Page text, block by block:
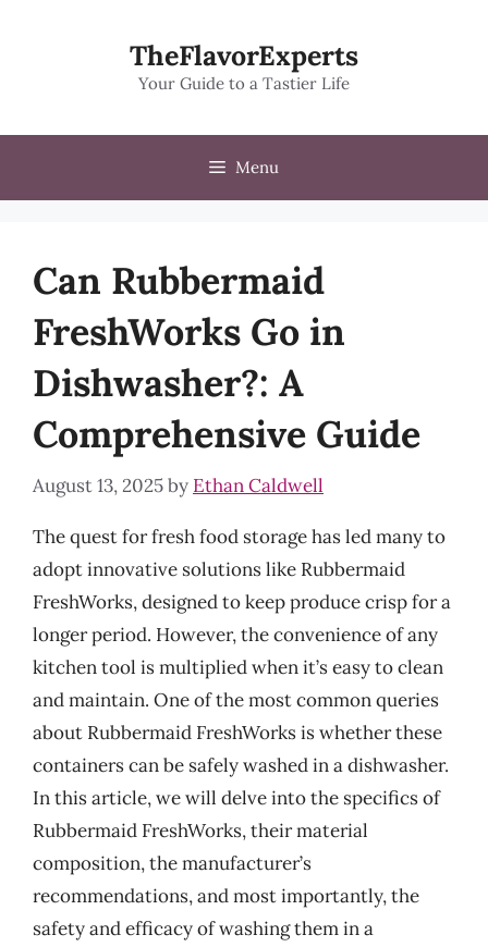
TheFlavorExperts
Your Guide to a Tastier Life
Menu
Can Rubbermaid
FreshWorks Go in
Dishwasher?: A
Comprehensive Guide
August 13, 2025by Ethan Caldwell
The quest for fresh food storage has led many to
adopt innovative solutions like Rubbermaid
FreshWorks, designed to keep produce crisp for a
longer period. However, the convenience of any
kitchen tool is multiplied when it’s easy to clean
and maintain. One of the most common queries
about Rubbermaid FreshWorks is whether these
containers can be safely washed in a dishwasher.
In this article, we will delve into the specifics of
Rubbermaid FreshWorks, their material
composition, the manufacturer’s
recommendations, and most importantly, the
safety and efficacy of washing them in a